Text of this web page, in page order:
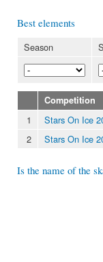
Best elements
Season
Competition
1 Stars On Ice
2
Stars On Ice
Is the name of the